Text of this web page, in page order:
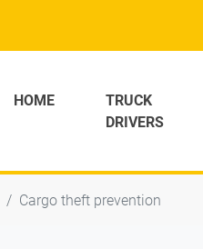
HOME
TRUCK
DRIVERS
Cargo theft prevention